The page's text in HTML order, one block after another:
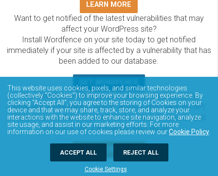
LEARN MORE
Want to get notified of the latest vulnerabilities that may
affect your WordPress site?
Install Wordfence on your site today to get notified
immediately if your site is affected by a vulnerability that has
been added to our database.
The Wordfence Intelligence WordPress vulnerability
database is completely free to access and query via API.
Please review the documentation on how to access and
consume the vulnerability data via API.
DOCUMENTATION
This website uses cookies, pixels, and similar technologies
(collectively “Cookies”) to improve your browsing experience. By
clicking “Accept All”, you agree to the storing of Cookies on your
device and that we may share, track, store, and analyze your
interactions with the website to enhance site navigation, analyze
site usage, and assist in our marketing efforts. For more
information on our use of cookies please review ourCookie Policy
Cookie Settings
ACCEPT ALL REJECT ALL